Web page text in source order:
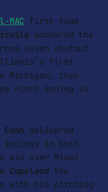
MAC first team
anchored the
seven shutout
first
Michigan, then
ninth inning in
delivered
in both
win over Miami,
Copeland the
with his pitching